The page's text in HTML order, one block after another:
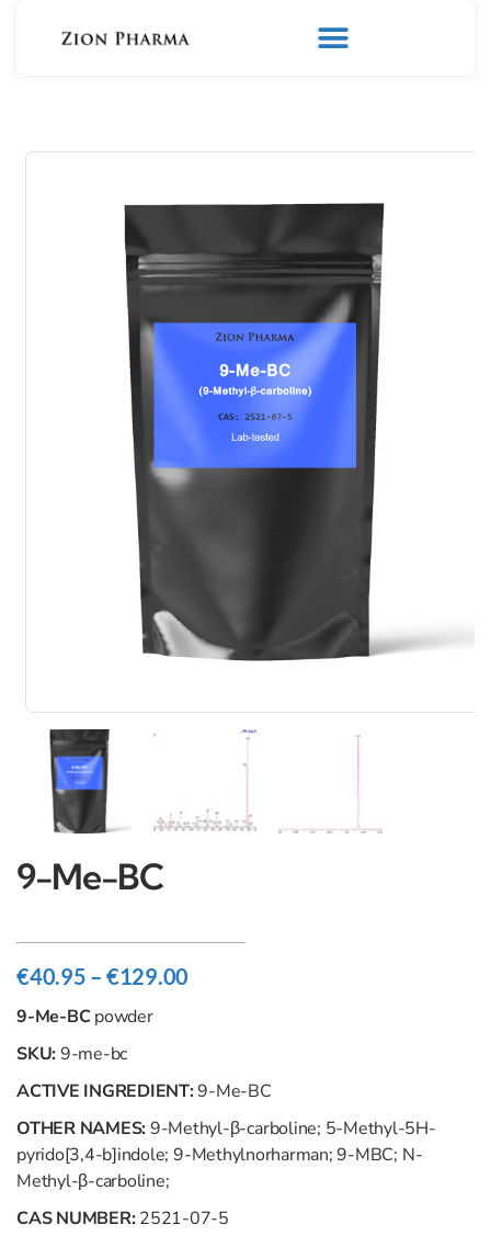
9-Me-BC
€40.95 – €129.00
9-Me-BCpowder
SKU: 9-me-bc
ACTIVE INGREDIENT:9-Me-BC
OTHER NAMES: 9-Methyl-β-carboline; 5-Methyl-5H-
pyrido[3,4-b]indole; 9-Methylnorharman; 9-MBC; N-
Methyl-β-carboline;
CAS NUMBER: 2521-07-5